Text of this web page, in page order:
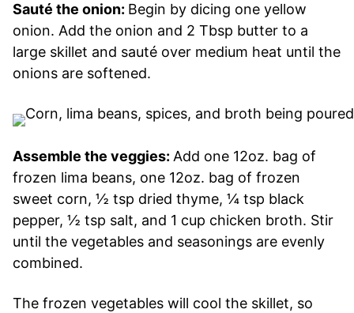
Sauté the onion: Begin by dicing one yellow
onion. Add the onion and 2 Tbsp butter to a
large skillet and sauté over medium heat until the
onions are softened.
Assemble the veggies: Add one 12oz. bag of
frozen lima beans, one 12oz. bag of frozen
sweet corn, ½ tsp dried thyme, ¼ tsp black
pepper, ½ tsp salt, and 1 cup chicken broth. Stir
until the vegetables and seasonings are evenly
combined.
The frozen vegetables will cool the skillet, so